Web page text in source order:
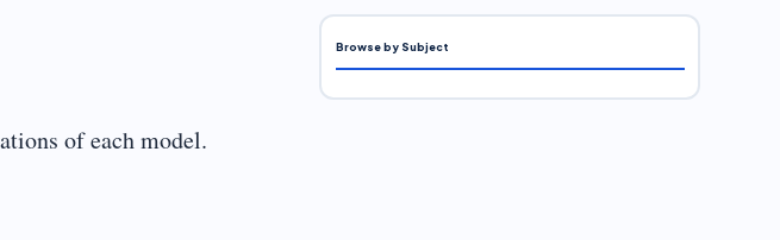
of each model.
Browse by Subject